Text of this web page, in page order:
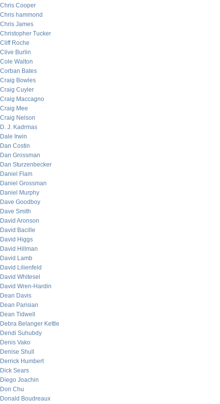
Chris Cooper
Chris hammond
Chris James
Christopher Tucker
Cliff Roche
Clive Burlin
Cole Walton
Corban Bates
Craig Bowles
Craig Cuyler
Craig Maccagno
Craig Mee
Craig Nelson
D. J. Kadrmas
Dale Irwin
Dan Costin
Dan Grossman
Dan Sturzenbecker
Daniel Flam
Daniel Grossman
Daniel Murphy
Dave Goodboy
Dave Smith
David Aronson
David Bacille
David Higgs
David Hillman
David Lamb
David Lilienfeld
David Whitesel
David Wren-Hardin
Dean Davis
Dean Parisian
Dean Tidwell
Debra Belanger Kettle
Dendi Suhubdy
Denis Vako
Denise Shull
Derrick Humbert
Dick Sears
Diego Joachin
Don Chu
Donald Boudreaux